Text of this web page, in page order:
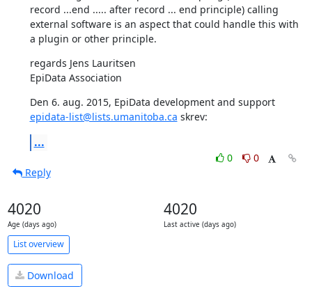
record ...end ..... after record ... end principle) calling
external software is an aspect that could handle this with
a plugin or other principle.
regards Jens Lauritsen
EpiData Association
Den 6. aug. 2015, EpiData development and support
epidata-list@lists.umanitoba.ca skrev:
...
0
0
Reply
4020
Age (days ago)
4020
Last active (days ago)
List overview
Download